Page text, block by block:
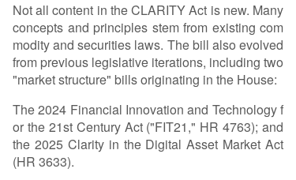
Not all content in the CLARITY Act is new. Many
concepts and principles stem from existing com
modity and securities laws. The bill also evolved
from previous legislative iterations, including two
"market structure" bills originating in the House:
The 2024 Financial Innovation and Technology f
or the 21st Century Act ("FIT21," HR 4763); and
the 2025 Clarity in the Digital Asset Market Act
(HR 3633).